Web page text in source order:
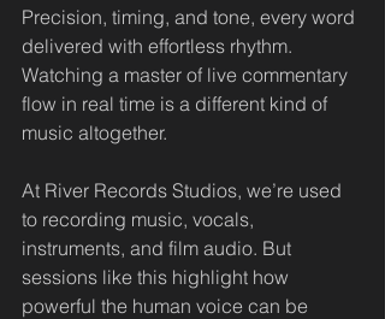
Precision, timing, and tone, every word
delivered with effortless rhythm.
Watching a master of live commentary
flow in real time is a different kind of
music altogether.
At River Records Studios, we’re used
to recording music, vocals,
instruments, and film audio. But
sessions like this highlight how
powerful the human voice can be